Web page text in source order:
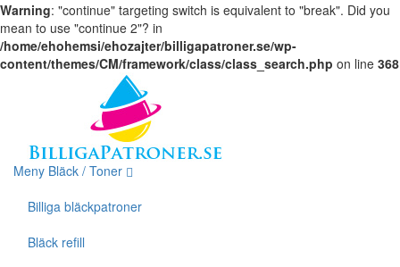
Warning: "continue" targeting switch is equivalent to "break". Did you
mean to use "continue 2"? in
/home/ehohemsi/ehozajter/billigapatroner.se/wp-
content/themes/CM/framework/class/class_search.php on line 368
Meny Bläck / Toner
Billiga bläckpatroner
Bläck refill